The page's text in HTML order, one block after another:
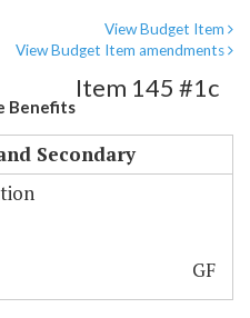
View Budget Item
View Budget Item amendments
Benefits
Item 145 #1c
Secondary
GF